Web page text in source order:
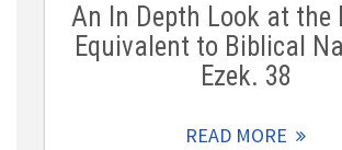
An In Depth Look at the
Equivalent to Biblical
Ezek. 38
READ MORE